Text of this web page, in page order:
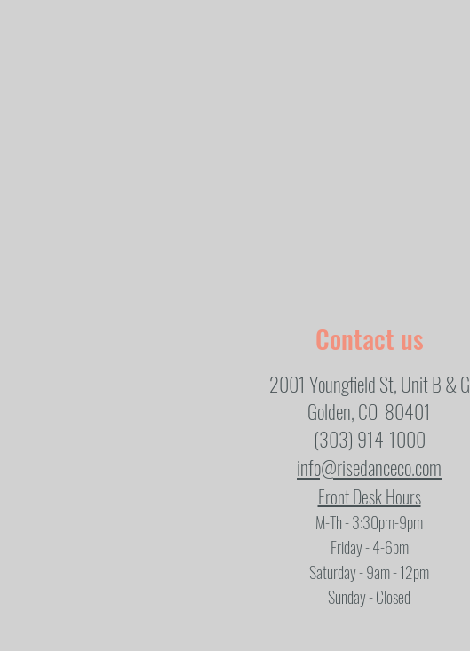
Contact us
2001 Youngfield St, Unit B & G
Golden, CO 80401
(303) 914-1000
info@risedanceco.com
Front Desk Hours
M-Th - 3:30pm-9pm
Friday - 4-6pm
Saturday - 9am - 12pm
Sunday - Closed